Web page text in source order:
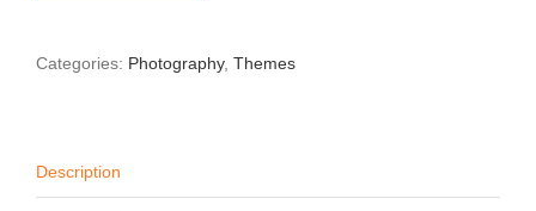
Categories: Photography, Themes
Description